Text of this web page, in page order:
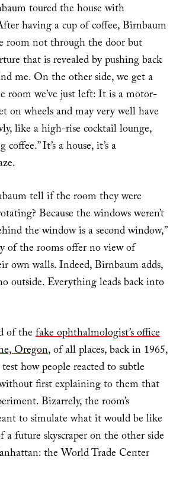
toured the house with
having a cup of coffee, Birnbaum
room not through the door but
that is revealed by pushing back
me. On the other side, we get a
room we’ve just left: It is a motor-
on wheels and may very well have
like a high-rise cocktail lounge,
It’s a house, it’s a
tell if the room they were
Because the windows weren’t
the window is a second window,”
of the rooms offer no view of
own walls. Indeed, Birnbaum adds,
outside. Everything leads back into
of thefake ophthalmologist’s office
Oregon, of all places, back in 1965,
how people reacted to subtle
first explaining to them that
Bizarrely, the room’s
to simulate what it would be like
future skyscraper on the other side
the World Trade Center